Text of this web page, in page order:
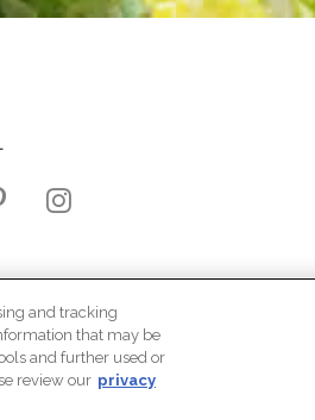
Use
and tracking
that may be
and further used or
review our privacy